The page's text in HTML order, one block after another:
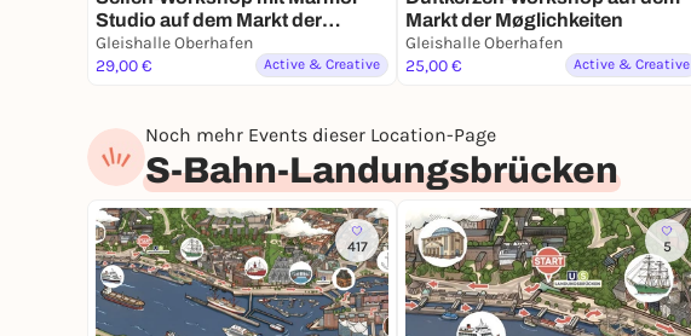
Studio auf dem Markt der
Møglichkeiten
Gleishalle Oberhafen
29,00 €
Active & Creative
Markt der Møglichkeiten
Gleishalle Oberhafen
25,00 €
Active & Creative
Noch mehr Events dieser Location-Page
S-Bahn-Landungsbrücken
417 5